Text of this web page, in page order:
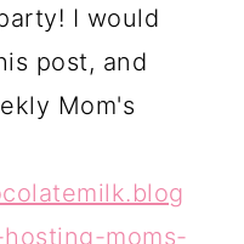
I would
post, and
Mom's
moms-